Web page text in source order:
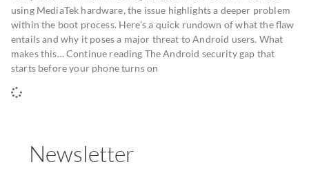
using MediaTek hardware, the issue highlights a deeper problem
within the boot process. Here’s a quick rundown of what the flaw
entails and why it poses a major threat to Android users. What
makes this… Continue reading The Android security gap that
starts before your phone turns on
Newsletter